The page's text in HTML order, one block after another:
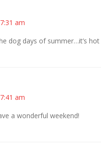
am
dog days of summer…it’s hot
am
a wonderful weekend!